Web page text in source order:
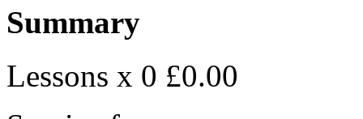
Summary
Lessons x 0 £0.00